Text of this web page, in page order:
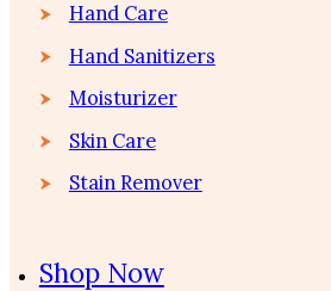
Hand Care
Hand Sanitizers
Moisturizer
Skin Care
Stain Remover
Shop Now